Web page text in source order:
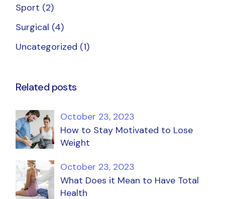
Sport (2)
Surgical (4)
Uncategorized (1)
Related posts
October 23, 2023
How to Stay Motivated to Lose
Weight
October 23, 2023
What Does it Mean to Have Total
Health